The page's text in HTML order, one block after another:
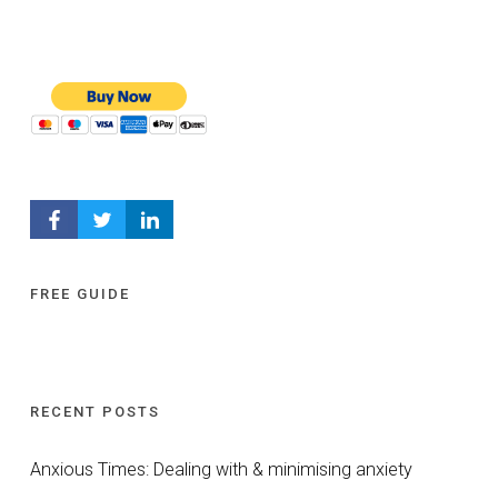
FREE GUIDE
RECENT POSTS
Anxious Times: Dealing with & minimising anxiety